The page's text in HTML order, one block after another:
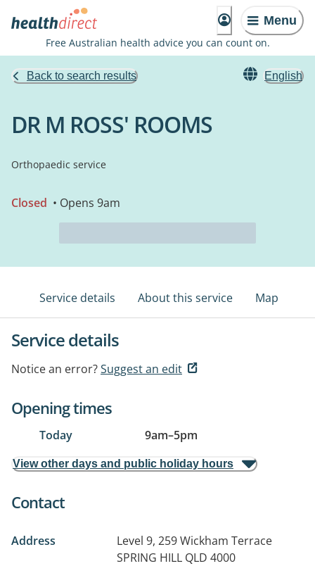
Menu
Free Australian health advice you can count on.
Back to search results English
DR M ROSS' ROOMS
Orthopaedic service
Closed • Opens 9am
Service details About this service Map
Service details
Notice an error?Suggest an edit
Opening times
Today 9am–5pm
View other days and public holiday hours
Contact
Address
Level 9, 259 Wickham Terrace
SPRING HILL QLD 4000